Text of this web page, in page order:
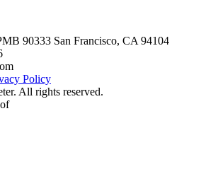
90333 San Francisco, CA 94104
Policy
All rights reserved.